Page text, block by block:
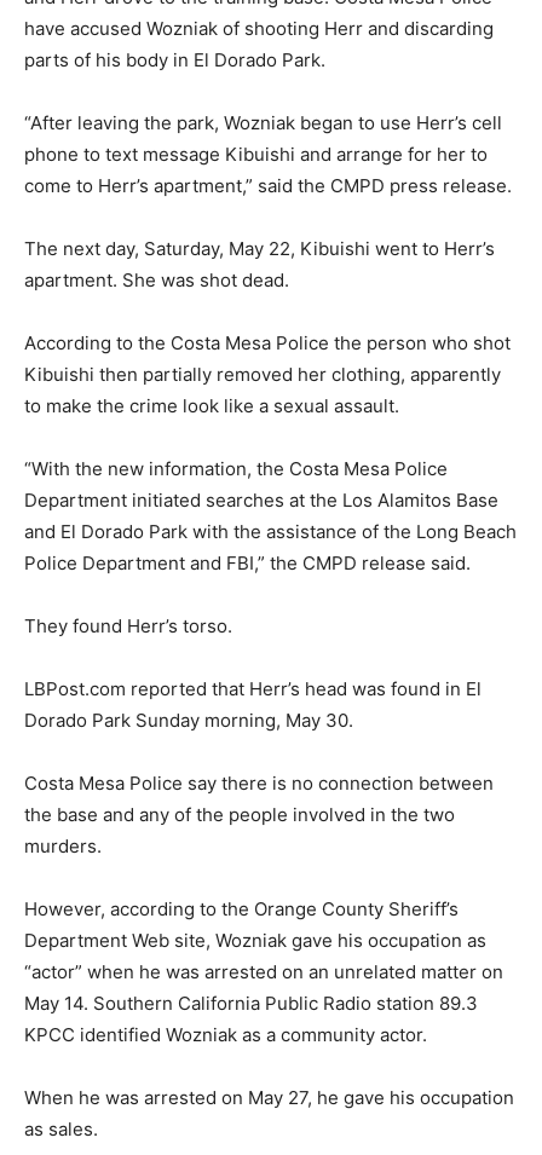
have accused Wozniak of shooting Herr and discarding
parts of his body in El Dorado Park.
“After leaving the park, Wozniak began to use Herr’s cell
phone to text message Kibuishi and arrange for her to
come to Herr’s apartment,” said the CMPD press release.
The next day, Saturday, May 22, Kibuishi went to Herr’s
apartment. She was shot dead.
According to the Costa Mesa Police the person who shot
Kibuishi then partially removed her clothing, apparently
to make the crime look like a sexual assault.
“With the new information, the Costa Mesa Police
Department initiated searches at the Los Alamitos Base
and El Dorado Park with the assistance of the Long Beach
Police Department and FBI,” the CMPD release said.
They found Herr’s torso.
LBPost.com reported that Herr’s head was found in El
Dorado Park Sunday morning, May 30.
Costa Mesa Police say there is no connection between
the base and any of the people involved in the two
murders.
However, according to the Orange County Sheriff’s
Department Web site, Wozniak gave his occupation as
“actor” when he was arrested on an unrelated matter on
May 14. Southern California Public Radio station 89.3
KPCC identified Wozniak as a community actor.
When he was arrested on May 27, he gave his occupation
as sales.